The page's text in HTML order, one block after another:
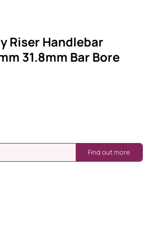
Riser Handlebar
31.8mm Bar Bore
Find out more